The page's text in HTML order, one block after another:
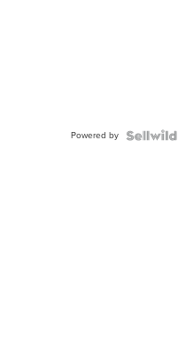
Powered by